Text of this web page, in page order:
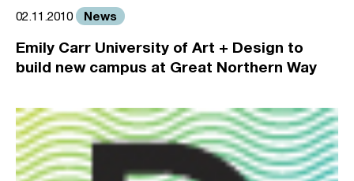
02.11.2010 News
Emily Carr University of Art + Design to
build new campus at Great Northern Way